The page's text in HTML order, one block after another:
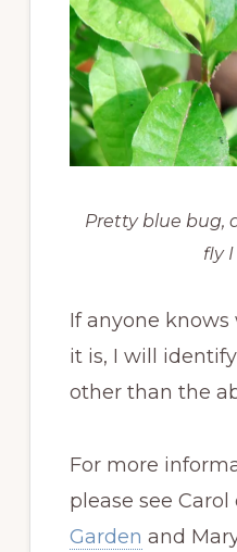
Pretty blue bug,
fly
If anyone
it is, I will
other than the
For more
please see Carol
Garden and